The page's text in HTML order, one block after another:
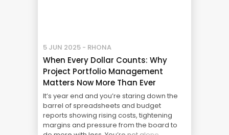
5 JUN 2025 - RHONA
When Every Dollar Counts: Why
Project Portfolio Management
Matters Now More Than Ever
It’s year end and you’re staring down the
barrel of spreadsheets and budget
reports showing rising costs, tightening
margins and pressure from the board to